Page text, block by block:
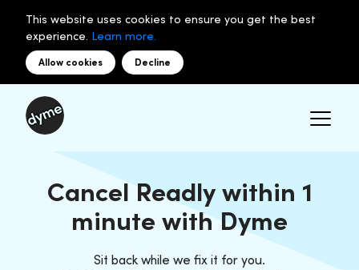
This website uses cookies to ensure you get the best
experience. Learn more.
Allow cookies Decline
Cancel Readly within 1
minute with Dyme
Sit back while we fix it for you.